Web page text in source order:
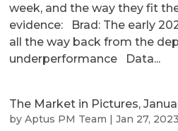
week, and the way they fit
evidence: Brad: The early
all the way back from the
underperformance Data...
The Market in Pictures,
byAptus PM Team |Jan 27, 2023